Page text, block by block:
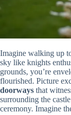
Imagine walking up
sky like knights
grounds, you’re
flourished. Picture
doorways that
surrounding the
ceremony. Imagine